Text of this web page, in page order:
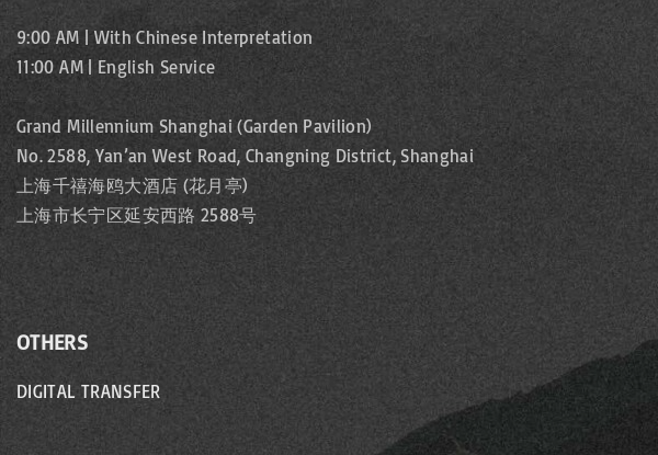
9:00 AM | With Chinese Interpretation
11:00 AM | English Service
Grand Millennium Shanghai (Garden Pavilion)
No. 2588, Yan’an West Road, Changning District, Shanghai
上海千禧海鸥大酒店 (花月亭)
上海市长宁区延安西路 2588号
OTHERS
DIGITAL TRANSFER